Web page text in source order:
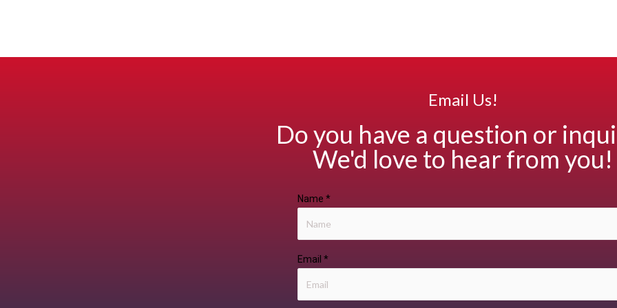
Email Us!
Do you have a question or
We'd love to hear from you!
Name *
Email *